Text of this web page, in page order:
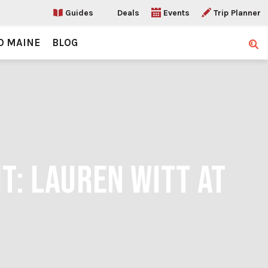
Guides Deals Events Trip Planner
MAINE BLOG
LAUREN WITT AT